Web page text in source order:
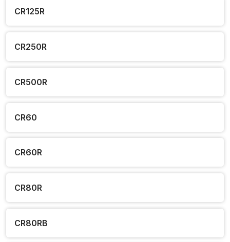
CR125R
CR250R
CR500R
CR60
CR60R
CR80R
CR80RB